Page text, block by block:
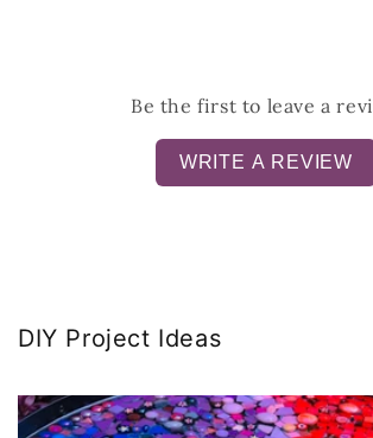
Be the first to leave a
WRITE A REVIEW
DIY Project Ideas